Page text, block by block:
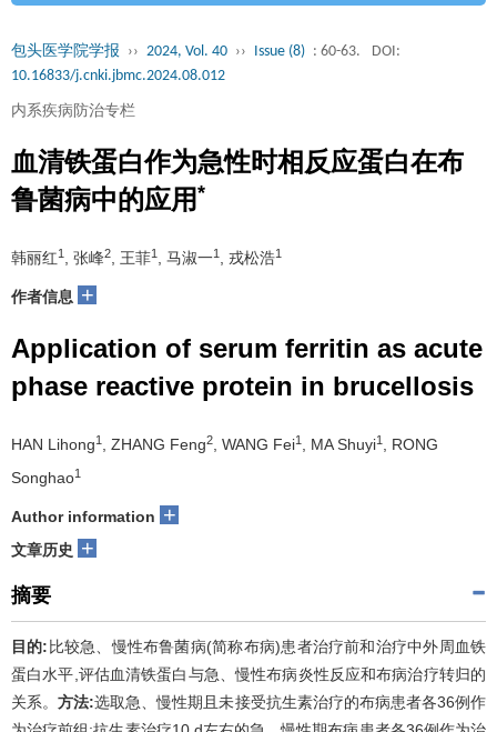
包头医学院学报 ›› 2024, Vol. 40 ›› Issue (8) : 60-63.
DOI:
10.16833/j.cnki.jbmc.2024.08.012
内系疾病防治专栏
血清铁蛋白作为急性时相反应蛋白在布
鲁菌病中的应用 *
韩丽红1 , 张峰2 , 王菲1 , 马淑一1 , 戎松浩1
作者信息 +
Application of serum ferritin as acute
phase reactive protein in brucellosis
HAN Lihong1 , ZHANG Feng2 , WANG Fei1 , MA Shuyi1
, RONG
Songhao1
Author information +
文章历史 +
摘要
目的: 比较急、慢性布鲁菌病(简称布病)患者治疗前和治疗中外周血铁
蛋白水平,评估血清铁蛋白与急、慢性布病炎性反应和布病治疗转归的
关系。方法:选取急、慢性期且未接受抗生素治疗的布病患者各36例作